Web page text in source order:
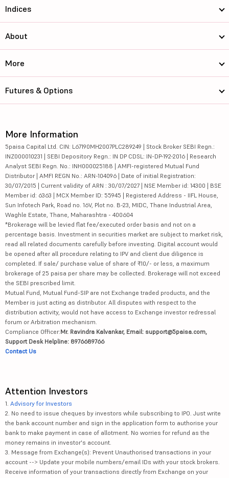
Indices
About
More
Futures & Options
More Information
5paisa Capital Ltd. CIN: L67190MH2007PLC289249 | Stock Broker SEBI Regn.:
INZ000010231 | SEBI Depository Regn.: IN DP CDSL: IN-DP-192-2016 | Research
Analyst SEBI Regn. No.: INH000025188 | AMFI-registered Mutual Fund
Distributor | AMFI REGN No.: ARN-104096 | Date of initial Registration:
30/07/2015 | Current validity of ARN : 30/07/2027 | NSE Member id: 14300 | BSE
Member id: 6363 | MCX Member ID: 55945 | Registered Address - IIFL House,
Sun Infotech Park, Road no. 16V, Plot no. B-23, MIDC, Thane Industrial Area,
Waghle Estate, Thane, Maharashtra - 400604
*Brokerage will be levied flat fee/executed order basis and not on a
percentage basis. Investment in securities market are subject to market risk,
read all related documents carefully before investing. Digital account would
be opened after all procedure relating to IPV and client due diligence is
completed. If sale/ purchase value of share of ₹10/- or less, a maximum
brokerage of 25 paisa per share may be collected. Brokerage will not exceed
the SEBI prescribed limit.
Mutual Fund, Mutual Fund-SIP are not Exchange traded products, and the
Member is just acting as distributor. All disputes with respect to the
distribution activity, would not have access to Exchange investor redressal
forum or Arbitration mechanism.
Compliance Officer:Mr. Ravindra Kalvankar, Email: support@5paisa.com,
Support Desk Helpline: 8976689766
Contact Us
Attention Investors
1. Advisory for Investors
2. No need to issue cheques by investors while subscribing to IPO. Just write
the bank account number and sign in the application form to authorise your
bank to make payment in case of allotment. No worries for refund as the
money remains in investor's account.
3. Message from Exchange(s): Prevent Unauthorised transactions in your
account --> Update your mobile numbers/email IDs with your stock brokers.
Receive information of your transactions directly from Exchange on your